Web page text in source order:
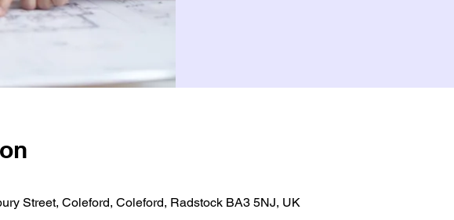
Street, Coleford, Coleford, Radstock BA3 5NJ, UK